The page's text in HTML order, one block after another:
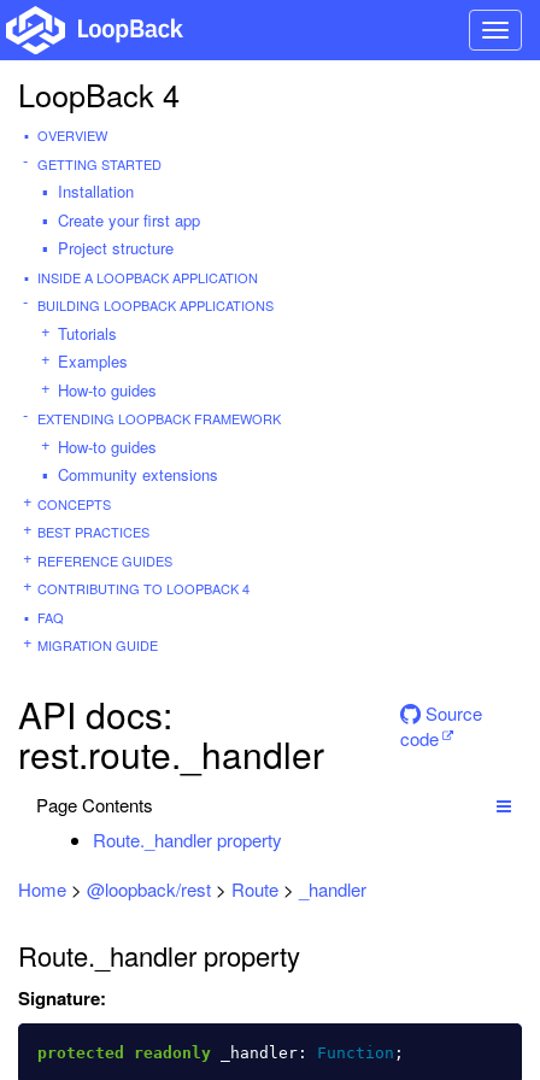
LoopBack 4
OVERVIEW
GETTING STARTED
Installation
Create your first app
Project structure
INSIDE A LOOPBACK APPLICATION
BUILDING LOOPBACK APPLICATIONS
Tutorials
Examples
How-to guides
EXTENDING LOOPBACK FRAMEWORK
How-to guides
Community extensions
CONCEPTS
BEST PRACTICES
REFERENCE GUIDES
CONTRIBUTING TO LOOPBACK 4
FAQ
MIGRATION GUIDE
API docs:
rest.route._handler
Source
code
Page Contents
Route._handler property
Home > @loopback/rest > Route > _handler
Route._handler property
Signature:
protected readonly _handler : Function ;